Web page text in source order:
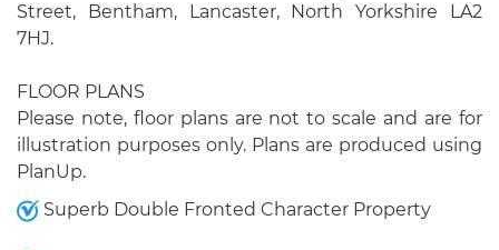
Street, Bentham, Lancaster, North Yorkshire LA2
7HJ.
FLOOR PLANS
Please note, floor plans are not to scale and are for
illustration purposes only. Plans are produced using
PlanUp.
Superb Double Fronted Character Property